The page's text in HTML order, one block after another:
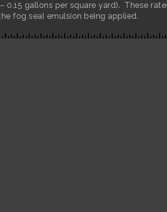
0.15 gallons per square yard). These
fog seal emulsion being applied.